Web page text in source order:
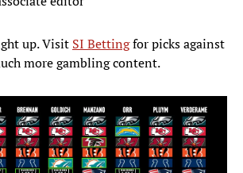
up. Visit SI Bettingfor picks against
more gambling content.